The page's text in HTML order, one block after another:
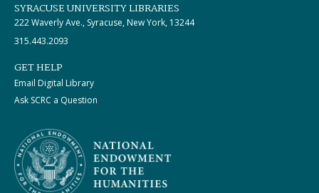
SYRACUSE UNIVERSITY LIBRARIES
222 Waverly Ave., Syracuse, New York, 13244
315.443.2093
GET HELP
Email Digital Library
Ask SCRC a Question